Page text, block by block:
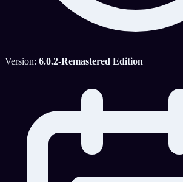
Version: 6.0.2-Remastered Edition